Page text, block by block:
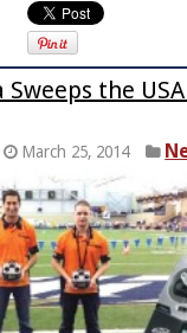
the
March 25, 2014